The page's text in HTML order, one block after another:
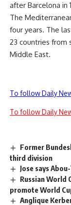
after Barcelona in
The
four years. The
23 countries from
Middle East.
To follow Daily
To follow Daily
Former
third division
Jose says
Russian World
promote World
Anglique